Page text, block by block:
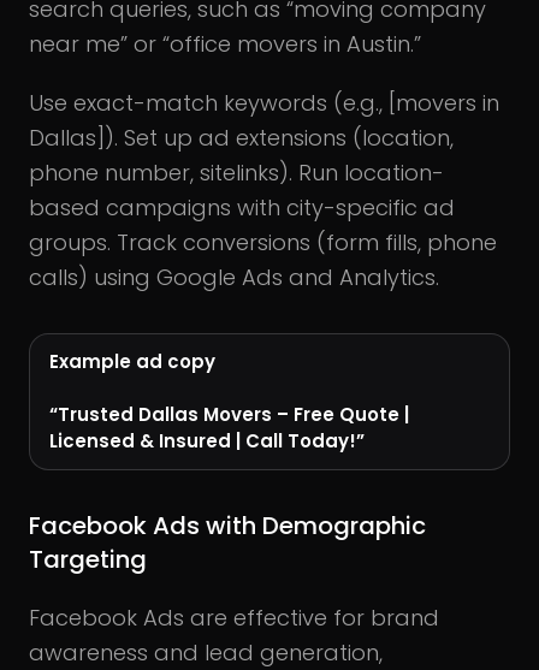
search queries, such as “moving company
near me” or “office movers in Austin.”
Use exact-match keywords (e.g., [movers in
Dallas]). Set up ad extensions (location,
phone number, sitelinks). Run location-
based campaigns with city-specific ad
groups. Track conversions (form fills, phone
calls) using Google Ads and Analytics.
Example ad copy
“Trusted Dallas Movers – Free Quote |
Licensed & Insured | Call Today!”
Facebook Ads with Demographic
Targeting
Facebook Ads are effective for brand
awareness and lead generation,